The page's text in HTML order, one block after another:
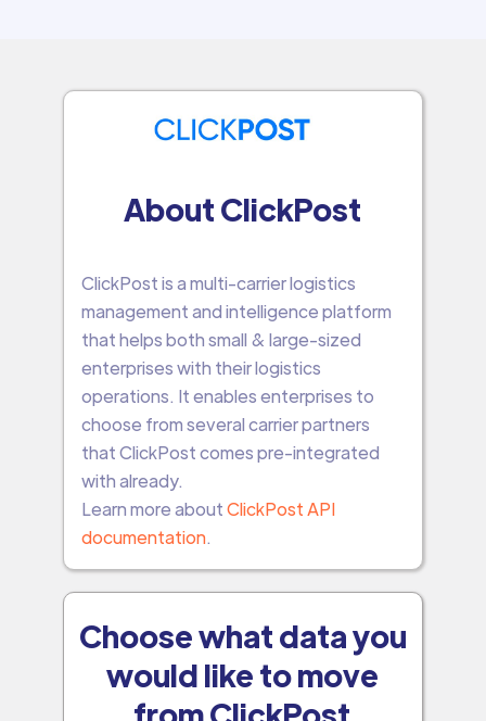
About ClickPost
ClickPost is a multi-carrier logistics
management and intelligence platform
that helps both small & large-sized
enterprises with their logistics
operations. It enables enterprises to
choose from several carrier partners
that ClickPost comes pre-integrated
with already.
Learn more aboutClickPost API
documentation.
Choose what data you
would like to move